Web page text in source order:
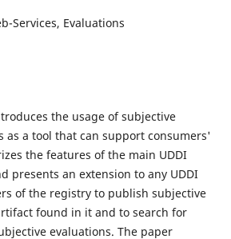
Services, Evaluations
the usage of subjective
as a tool that can support consumers'
the features of the main UDDI
presents an extension to any UDDI
of the registry to publish subjective
found in it and to search for
evaluations. The paper